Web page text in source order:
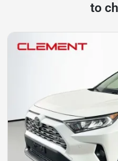
to